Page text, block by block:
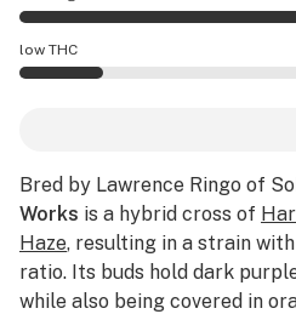
Astral Works effects are
low THC
Bred by Lawrence Ringo of
Works is a hybrid cross of
Haze, resulting in a strain with
ratio. Its buds hold dark
while also being covered in